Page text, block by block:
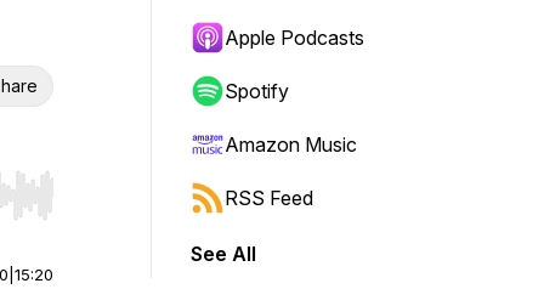
Hold shift to jump forward or backward.
15:20
Apple Podcasts
Spotify
Amazon Music
RSS Feed
See All